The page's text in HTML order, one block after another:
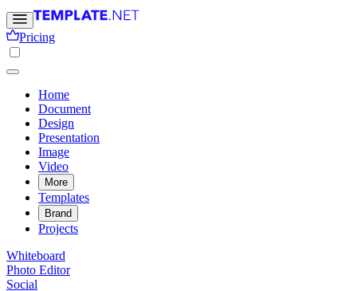
Pricing
Home
Document
Design
Presentation
Image
Video
More
Templates
Brand
Projects
Whiteboard
Photo Editor
Social